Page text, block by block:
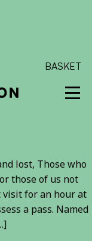
address at
BASKET
lost, Those who
those of us not
visit for an hour at
a pass. Named